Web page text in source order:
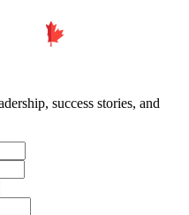
success stories, and